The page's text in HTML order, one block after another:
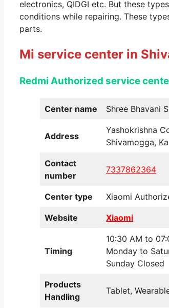
electronics, QIDGI etc. But these
conditions while repairing. These
parts.
Mi service center in
Redmi Authorized service
Center name Shree Bhavani
Address
Yashokrishna
Shivamogga,
Contact
number
7337862364
Center type Xiaomi
Website Xiaomi
Timing
10:30 AM to
Monday to
Sunday Closed
Products
Handling
Tablet,